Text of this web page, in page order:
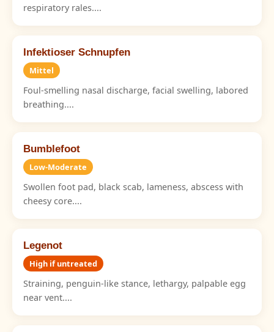
respiratory rales....
Infektioser Schnupfen
Mittel
Foul-smelling nasal discharge, facial swelling, labored
breathing....
Bumblefoot
Low-Moderate
Swollen foot pad, black scab, lameness, abscess with
cheesy core....
Legenot
High if untreated
Straining, penguin-like stance, lethargy, palpable egg
near vent....